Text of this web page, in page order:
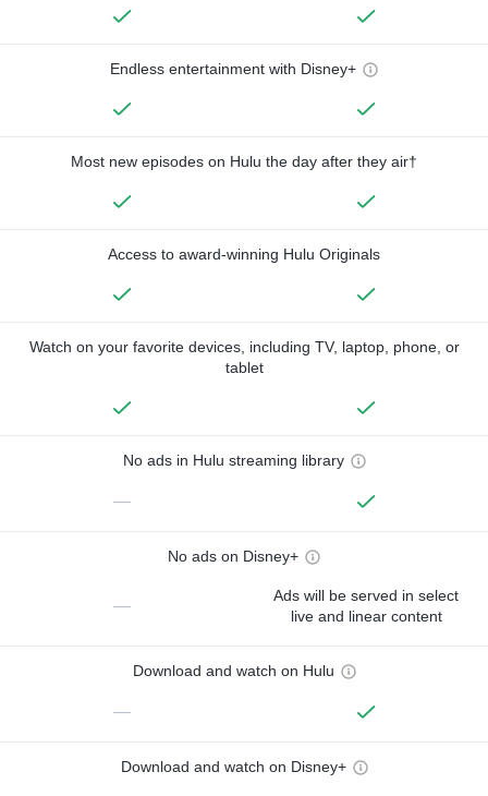
Endless entertainment with Disney+
Most new episodes on Hulu the day after they air†
Access to award-winning Hulu Originals
Watch on your favorite devices, including TV, laptop, phone, or
tablet
No ads in Hulu streaming library
—
No ads on Disney+
—
Ads will be served in select
live and linear content
Download and watch on Hulu
—
Download and watch on Disney+